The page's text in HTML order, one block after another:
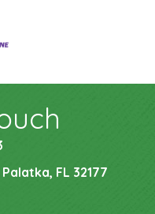
FL 32177